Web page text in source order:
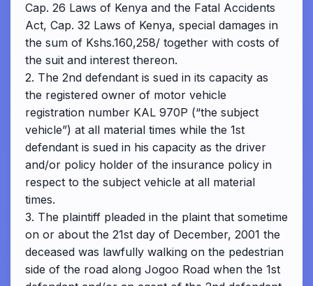
Cap. 26 Laws of Kenya and the Fatal Accidents
Act, Cap. 32 Laws of Kenya, special damages in
the sum of Kshs.160,258/ together with costs of
the suit and interest thereon.
2. The 2nd defendant is sued in its capacity as
the registered owner of motor vehicle
registration number KAL 970P (“the subject
vehicle”) at all material times while the 1st
defendant is sued in his capacity as the driver
and/or policy holder of the insurance policy in
respect to the subject vehicle at all material
times.
3. The plaintiff pleaded in the plaint that sometime
on or about the 21st day of December, 2001 the
deceased was lawfully walking on the pedestrian
side of the road along Jogoo Road when the 1st